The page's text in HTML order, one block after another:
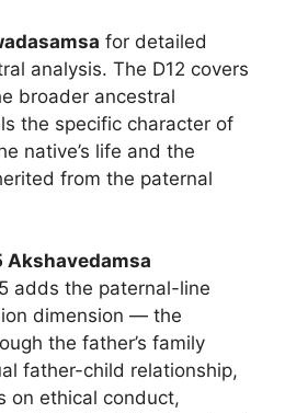
for detailed
analysis. The D12 covers
broader ancestral
the specific character of
native’s life and the
from the paternal
Akshavedamsa
adds the paternal-line
dimension — the
the father’s family
father-child relationship,
on ethical conduct,